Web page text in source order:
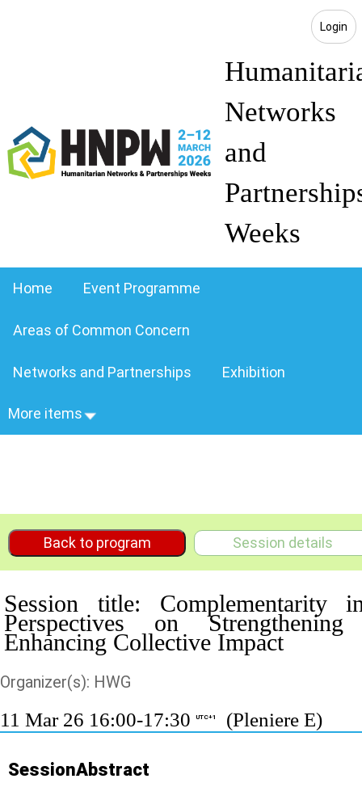
Login
Networks
and
Weeks
Home Event Programme
Areas of Common Concern
Networks and Partnerships Exhibition
More items
Back to program Session details
Session title: Complementarity
Perspectives on
Enhancing Collective Impact
Organizer(s): HWG
11 Mar 26 16:00-17:30 UTC+1 (Pleniere E)
SessionAbstract